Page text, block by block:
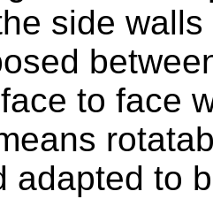
side
to face
adapted to